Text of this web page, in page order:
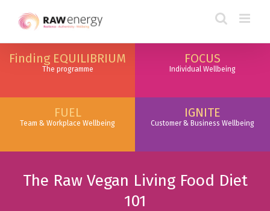
Finding EQUILIBRIUM
The programme
FOCUS
Individual Wellbeing
FUEL
Team & Workplace Wellbeing
IGNITE
Customer & Business Wellbeing
The Raw Vegan Living Food Diet
101